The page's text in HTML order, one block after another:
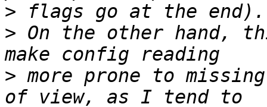
>
> On the other hand,
> more prone to